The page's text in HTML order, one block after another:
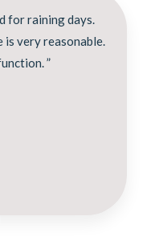
for raining days.
is very reasonable.
”